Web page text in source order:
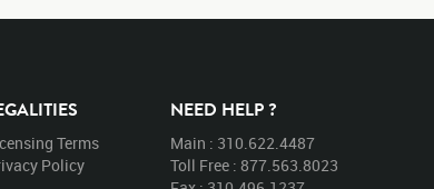
Terms
Policy
NEED HELP ?
Main : 310.622.4487
Toll Free : 877.563.8023